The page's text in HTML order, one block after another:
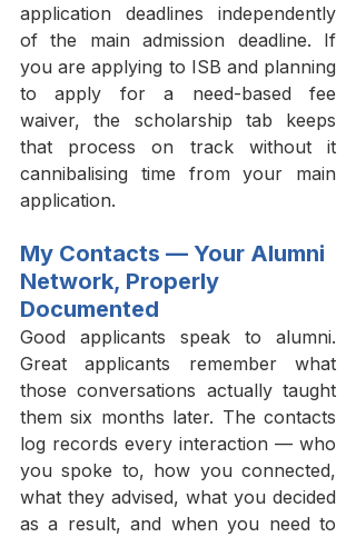
application deadlines independently
of the main admission deadline. If
you are applying to ISB and planning
to apply for a need-based fee
waiver, the scholarship tab keeps
that process on track without it
cannibalising time from your main
application.
My Contacts — Your Alumni
Network, Properly
Documented
Good applicants speak to alumni.
Great applicants remember what
those conversations actually taught
them six months later. The contacts
log records every interaction — who
you spoke to, how you connected,
what they advised, what you decided
as a result, and when you need to